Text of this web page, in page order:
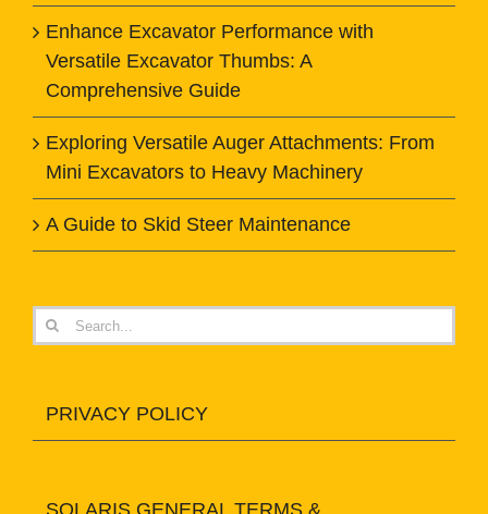
Enhance Excavator Performance with
Versatile Excavator Thumbs: A
Comprehensive Guide
Exploring Versatile Auger Attachments: From
Mini Excavators to Heavy Machinery
A Guide to Skid Steer Maintenance
Search
for:
PRIVACY POLICY